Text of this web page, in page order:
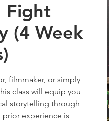
Fight
(4 Week
filmmaker, or simply
class will equip you
storytelling through
experience is